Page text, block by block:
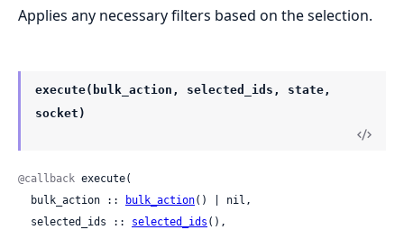
Applies any necessary filters based on the selection.
execute(bulk_action, selected_ids, state,
socket)
@callback execute(
  bulk_action ::
bulk_action() | nil,
  selected_ids ::
selected_ids (),